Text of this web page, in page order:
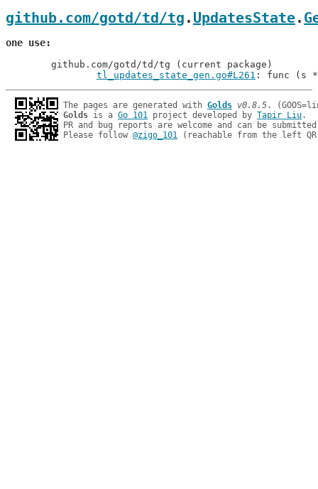
github.com/gotd/td/tg . UpdatesState.
one use
tl_updates_state_gen.go#L261 : func (s
The pages are generated with Golds v0.8.5
Golds is a Go 101 project developed by Tapir Liu.
PR and bug reports are welcome and can be
Please follow @zigo_101 (reachable from the left